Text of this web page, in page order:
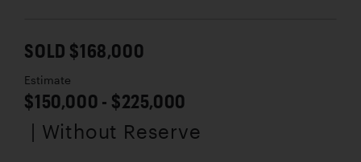
SOLD $168,000
Estimate
$150,000 - $225,000
| Without Reserve